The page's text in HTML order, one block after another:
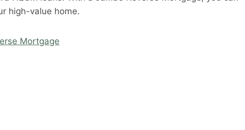
high-value home.
Mortgage